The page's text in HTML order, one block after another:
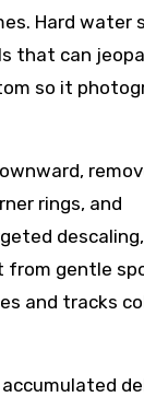
Hard water
that can
so it
rings, and
from gentle
and tracks